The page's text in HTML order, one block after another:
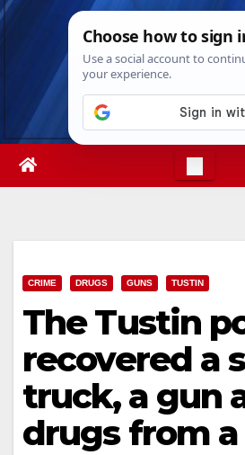
Skip
Fri. Aug 7th, 2026
CRIME DRUGS GUNS TUSTIN
The Tustin
recovered a
truck, a gun
drugs from